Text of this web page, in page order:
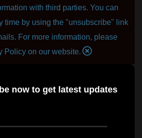
with third parties. You can
time by using the "unsubscribe" link
For more information, please
Policy on our website.
now to get latest updates